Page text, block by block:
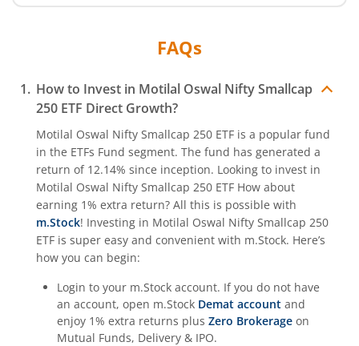
FAQs
How to Invest in Motilal Oswal Nifty Smallcap
250 ETF Direct Growth?
Motilal Oswal Nifty Smallcap 250 ETF is a popular fund
in the ETFs Fund segment. The fund has generated a
return of 12.14% since inception. Looking to invest in
Motilal Oswal Nifty Smallcap 250 ETF How about
earning 1% extra return? All this is possible with
m.Stock! Investing in Motilal Oswal Nifty Smallcap 250
ETF is super easy and convenient with m.Stock. Here’s
how you can begin:
Login to your m.Stock account. If you do not have
an account, open m.Stock Demat account and
enjoy 1% extra returns plus Zero Brokerage on
Mutual Funds, Delivery & IPO.